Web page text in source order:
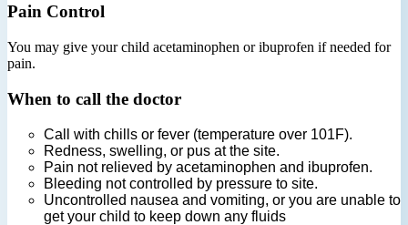
Pain Control
You may give your child acetaminophen or ibuprofen if needed for
pain.
When to call the doctor
Call with chills or fever (temperature over 101F).
Redness, swelling, or pus at the site.
Pain not relieved by acetaminophen and ibuprofen.
Bleeding not controlled by pressure to site.
Uncontrolled nausea and vomiting, or you are unable to
get your child to keep down any fluids